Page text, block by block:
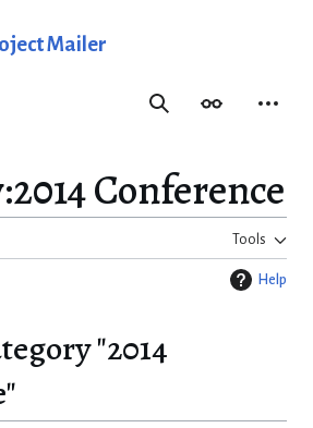
Mailer
SearchAppearance
:2014 Conference
Tools
Help
"2014